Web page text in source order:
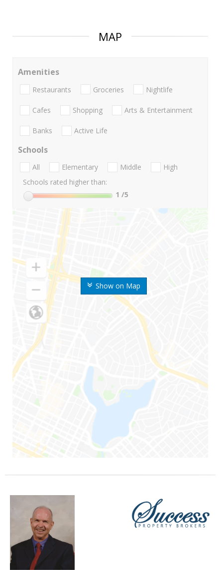
MAP
Show on Map
Amenities
Restaurants Groceries Nightlife
Cafes Shopping Arts & Entertainment
Banks Active Life
Schools
All Elementary Middle
High
Schools rated higher than:
1 /5